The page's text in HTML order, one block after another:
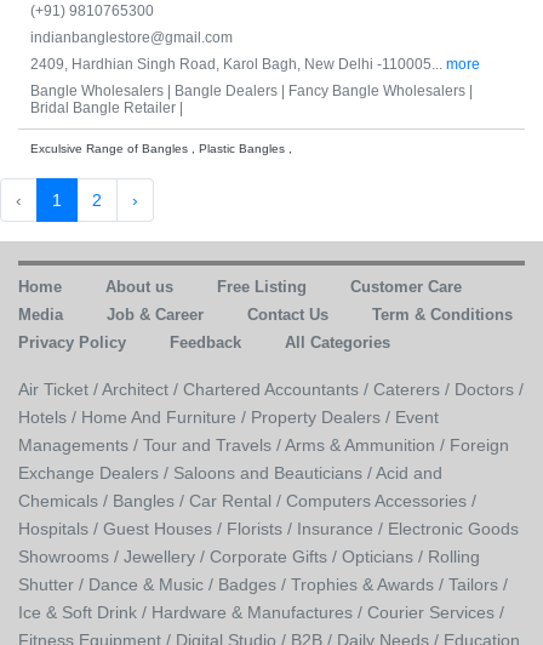
(+91) 9810765300
indianbanglestore@gmail.com
2409, Hardhian Singh Road, Karol Bagh, New Delhi -110005... more
Bangle Wholesalers |
Bangle Dealers |
Fancy Bangle Wholesalers |
Bridal Bangle Retailer |
Exculsive Range of Bangles , Plastic Bangles ,
‹ 1 2 ›
Home About us Free Listing
Customer Care
Media
Job & Career Contact Us
Term & Conditions
Privacy Policy
Feedback All Categories
Air Ticket /Architect / Chartered Accountants / Caterers / Doctors /
Hotels / Home And Furniture / Property Dealers / Event
Managements / Tour and Travels /Arms & Ammunition / Foreign
Exchange Dealers / Saloons and Beauticians /Acid and
Chemicals / Bangles / Car Rental / Computers Accessories /
Hospitals / Guest Houses / Florists / Insurance / Electronic Goods
Showrooms / Jewellery / Corporate Gifts / Opticians / Rolling
Shutter / Dance & Music / Badges / Trophies & Awards / Tailors /
Ice & Soft Drink / Hardware & Manufactures / Courier Services /
Fitness Equipment / Digital Studio / B2B / Daily Needs / Education